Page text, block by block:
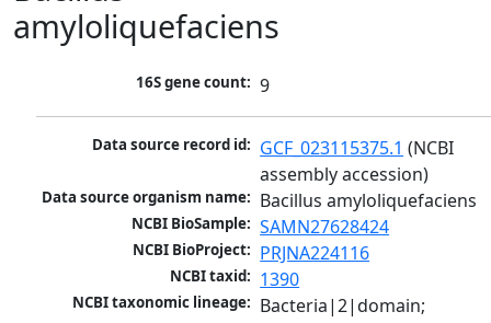
amyloliquefaciens
16S gene count: 9
Data source record id: GCF_023115375.1 (NCBI
assembly accession)
Data source organism name: Bacillus amyloliquefaciens
NCBI BioSample: SAMN27628424
NCBI BioProject: PRJNA224116
NCBI taxid: 1390
NCBI taxonomic lineage: Bacteria|2|domain;